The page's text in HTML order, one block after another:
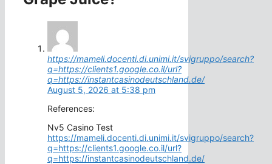
https://mameli.docenti.di.unimi.it/svigruppo/search?
q=https://clients1.google.co.il/url?
q=https://instantcasinodeutschland.de/
August 5, 2026 at 5:38 pm
References:
Nv5 Casino Test
https://mameli.docenti.di.unimi.it/svigruppo/search?
q=https://clients1.google.co.il/url?
q=https://instantcasinodeutschland.de/